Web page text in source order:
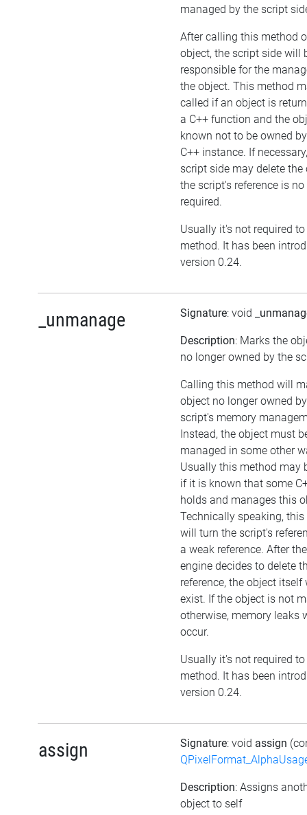
managed by the script
After calling this method
object, the script side will
responsible for the
the object. This method
called if an object is
a C++ function and the
known not to be owned
C++ instance. If
script side may delete the
the script's reference is
required.
Usually it's not required
method. It has been
version 0.24.
_unmanage Signature: void
Description: Marks the
no longer owned by the
Calling this method will
object no longer owned
script's memory
Instead, the object must
managed in some other
Usually this method may
if it is known that some
holds and manages this
Technically speaking,
will turn the script's
a weak reference. After
engine decides to delete
reference, the object
exist. If the object is not
otherwise, memory leaks
occur.
Usually it's not required
method. It has been
version 0.24.
assign Signature: void assign
Description: Assigns
object to self